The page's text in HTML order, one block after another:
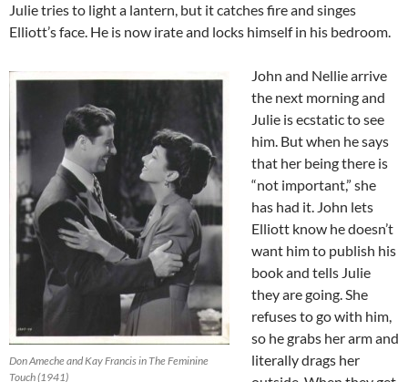
Julie tries to light a lantern, but it catches fire and singes
Elliott’s face. He is now irate and locks himself in his bedroom.
Don Ameche and Kay Francis in The Feminine
Touch (1941)
John and Nellie arrive
the next morning and
Julie is ecstatic to see
him. But when he says
that her being there is
“not important,” she
has had it. John lets
Elliott know he doesn’t
want him to publish his
book and tells Julie
they are going. She
refuses to go with him,
so he grabs her arm and
literally drags her